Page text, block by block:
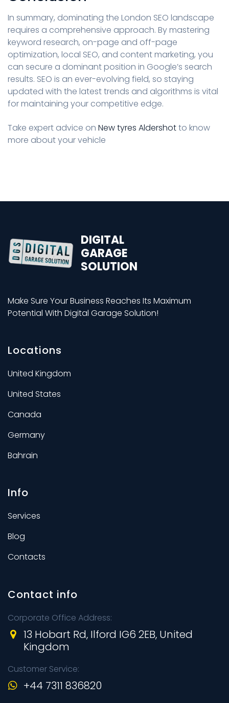
In summary, dominating the London SEO landscape
requires a comprehensive approach. By mastering
keyword research, on-page and off-page
optimization, local SEO, and content marketing, you
can secure a dominant position in Google’s search
results. SEO is an ever-evolving field, so staying
updated with the latest trends and algorithms is vital
for maintaining your competitive edge.
Take expert advice on New tyres Aldershotto know
more about your vehicle
DIGITAL
GARAGE
SOLUTION
Make Sure Your Business Reaches Its Maximum
Potential With Digital Garage Solution!
Locations
United Kingdom
United States
Canada
Germany
Bahrain
Info
Services
Blog
Contacts
Contact info
Corporate Office Address:
13 Hobart Rd, Ilford IG6 2EB, United
Kingdom
Customer Service:
+44 7311 836820